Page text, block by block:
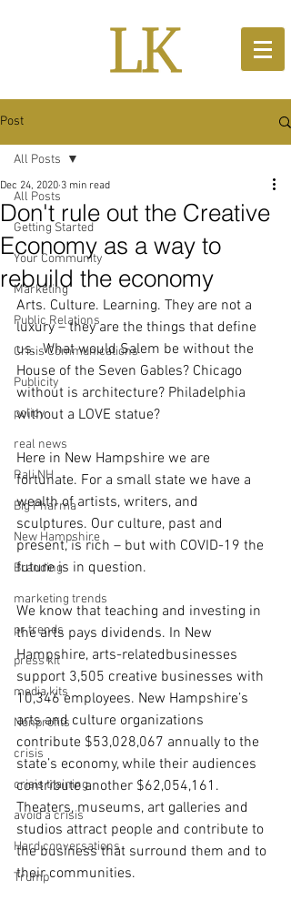
Post
All Posts
Getting Started
Your Community
Marketing
Public Relations
Crisis Communications
Publicity
policy
real news
Rali NH
Big Pharma
New Hampshire
Branding
marketing trends
pr trends
press kit
media kits
Nonprofits
crisis
crisis training
avoid a crisis
Hard conversations
Trump
All Posts
Don't rule out the Creative
Economy as a way to
rebuild the economy
Dec 24, 2020 3 min read
Arts. Culture. Learning. They are not a
luxury – they are the things that define
us.  What would Salem be without the
House of the Seven Gables? Chicago
without is architecture? Philadelphia
without a LOVE statue?
Here in New Hampshire we are
fortunate. For a small state we have a
wealth of artists, writers, and
sculptures. Our culture, past and
present, is rich – but with COVID-19 the
future is in question.
We know that teaching and investing in
the arts pays dividends. In New
Hampshire, arts-relatedbusinesses
support 3,505 creative businesses with
10,346 employees. New Hampshire’s
arts and culture organizations
contribute $53,028,067 annually to the
state’s economy, while their audiences
contribute another $62,054,161.
Theaters, museums, art galleries and
studios attract people and contribute to
the business that surround them and to
their communities.